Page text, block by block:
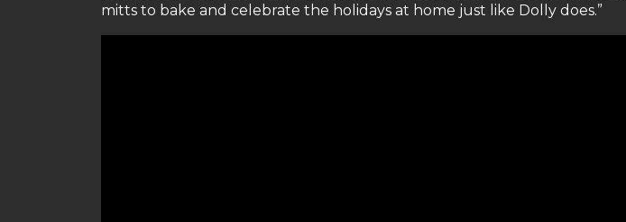
mitts to bake and celebrate the holidays at home just like Dolly does.”